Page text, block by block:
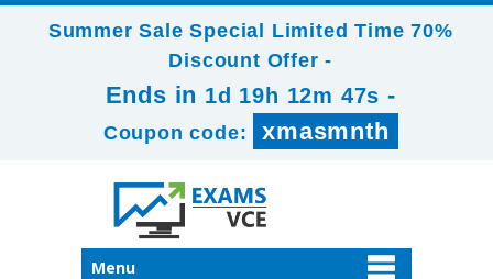
Summer Sale Special Limited Time 70%
Discount Offer -
Ends in 1d 19h 12m 47s -
Coupon code: xmasmnth
Menu